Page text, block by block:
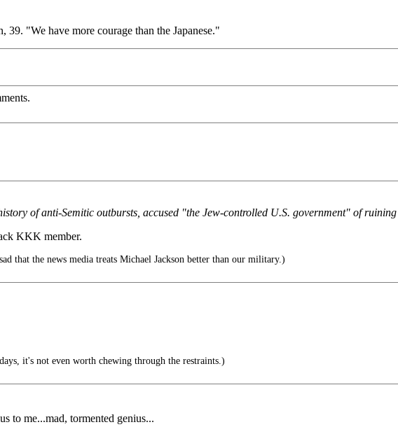
"We have more courage than the Japanese."
of anti-Semitic outbursts, accused "the Jew-controlled U.S. government" of
KKK member.
that the news media treats Michael Jackson better than our military.)
it's not even worth chewing through the restraints.)
to me...mad, tormented genius...